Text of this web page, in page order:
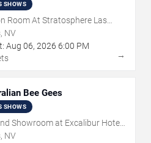
SHOWS
Room At Stratosphere Las
NV
Aug 06, 2026 6:00 PM
→
Bee Gees
SHOWS
Showroom at Excalibur Hotel
NV